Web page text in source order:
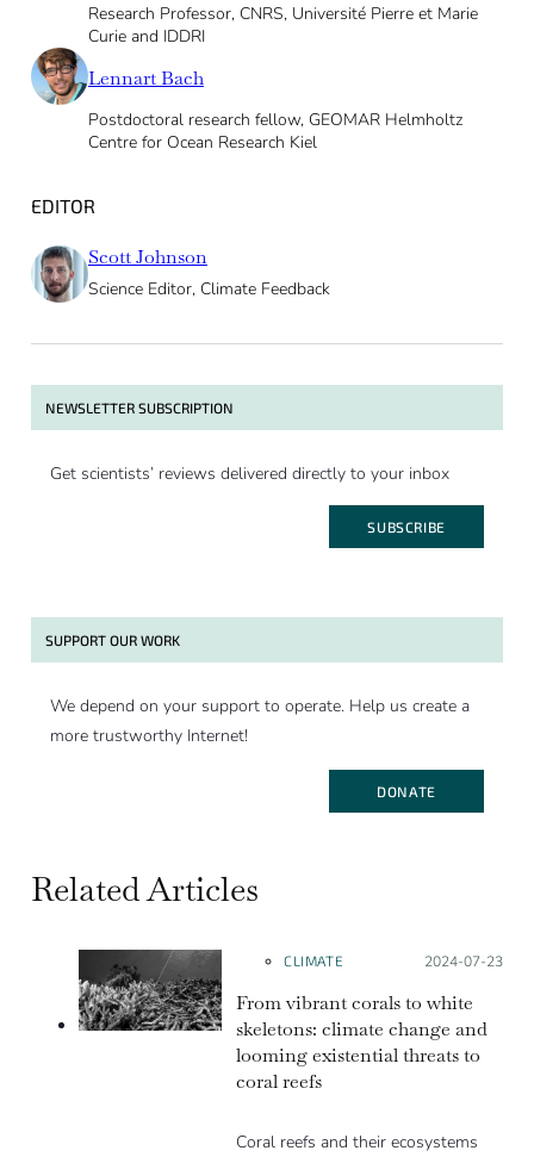
Research Professor, CNRS, Université Pierre et Marie
Curie and IDDRI
Lennart Bach
Postdoctoral research fellow, GEOMAR Helmholtz
Centre for Ocean Research Kiel
EDITOR
Scott Johnson
Science Editor, Climate Feedback
NEWSLETTER SUBSCRIPTION
Get scientists’ reviews delivered directly to your inbox
SUBSCRIBE
SUPPORT OUR WORK
We depend on your support to operate. Help us create a
more trustworthy Internet!
DONATE
Related Articles
CLIMATE Posted on:
2024-07-23
From vibrant corals to white
skeletons: climate change and
looming existential threats to
coral reefs
Coral reefs and their ecosystems